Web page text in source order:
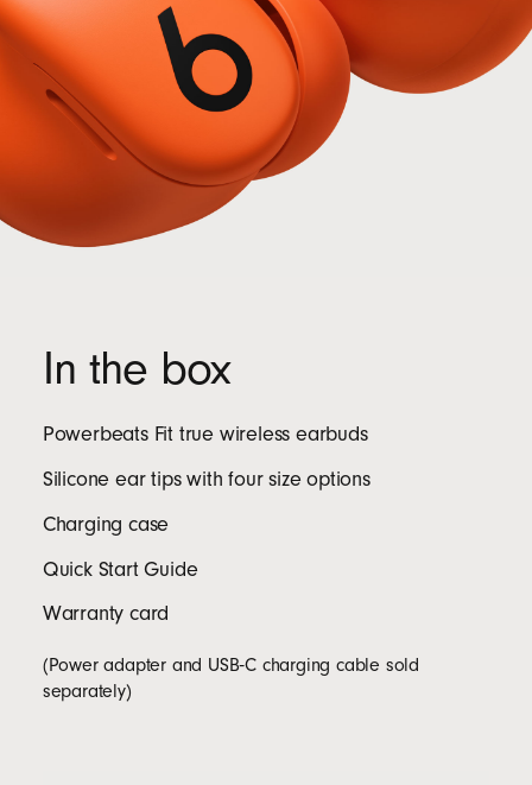
In the box
Powerbeats Fit true wireless earbuds
Silicone ear tips with four size options
Charging case
Quick Start Guide
Warranty card
(Power adapter and USB‑C charging cable sold
separately)